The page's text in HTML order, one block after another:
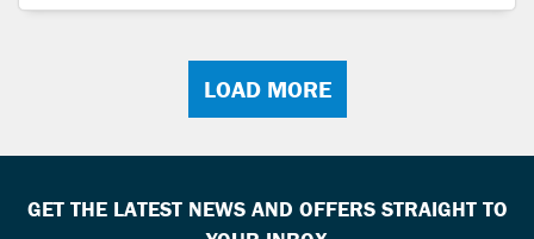
LOAD MORE
GET THE LATEST NEWS AND OFFERS STRAIGHT TO